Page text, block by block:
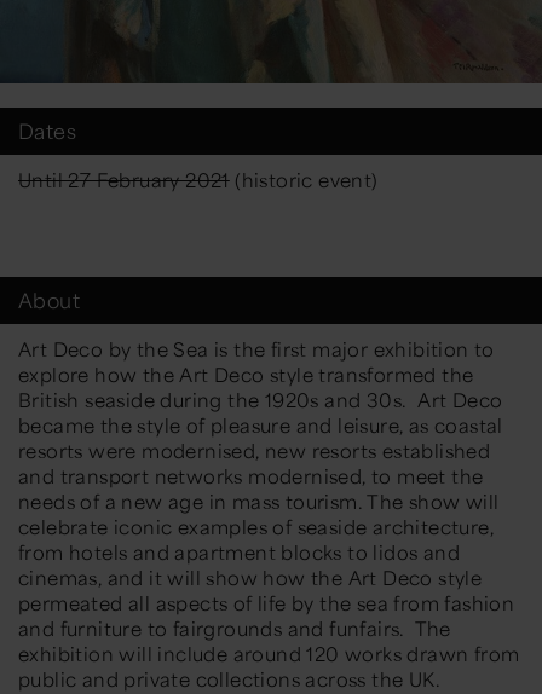
Dates
Until 27 February 2021(historic event)
About
Art Deco by the Sea is the first major exhibition to
explore how the Art Deco style transformed the
British seaside during the 1920s and 30s. Art Deco
became the style of pleasure and leisure, as coastal
resorts were modernised, new resorts established
and transport networks modernised, to meet the
needs of a new age in mass tourism. The show will
celebrate iconic examples of seaside architecture,
from hotels and apartment blocks to lidos and
cinemas, and it will show how the Art Deco style
permeated all aspects of life by the sea from fashion
and furniture to fairgrounds and funfairs. The
exhibition will include around 120 works drawn from
public and private collections across the UK.